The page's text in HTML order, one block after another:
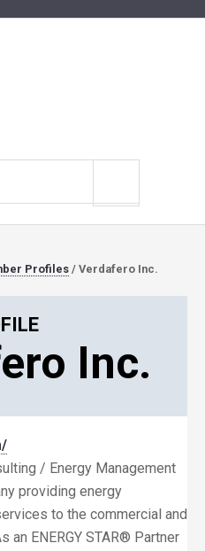
Profiles/ Verdafero Inc.
Inc.
/ Energy Management
providing energy
to the commercial and
an ENERGY STAR® Partner